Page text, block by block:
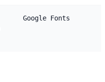
Google Fonts